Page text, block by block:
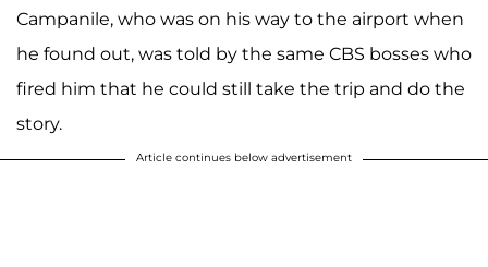
Campanile, who was on his way to the airport when
he found out, was told by the same CBS bosses who
fired him that he could still take the trip and do the
story.
Article continues below advertisement